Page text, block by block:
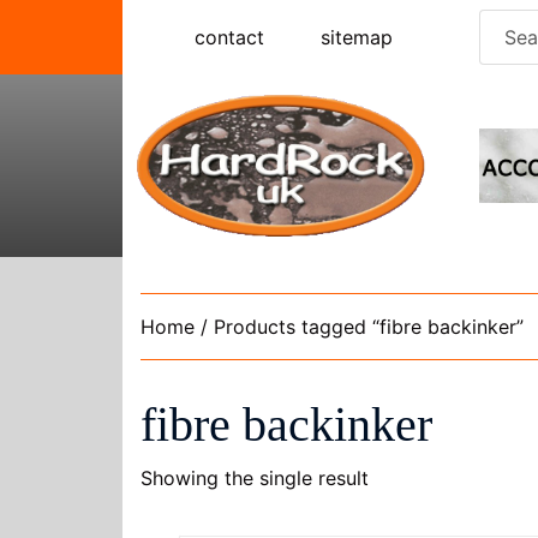
content
contact sitemap
for:
Home / Products tagged “fibre backinker”
fibre backinker
Showing the single result